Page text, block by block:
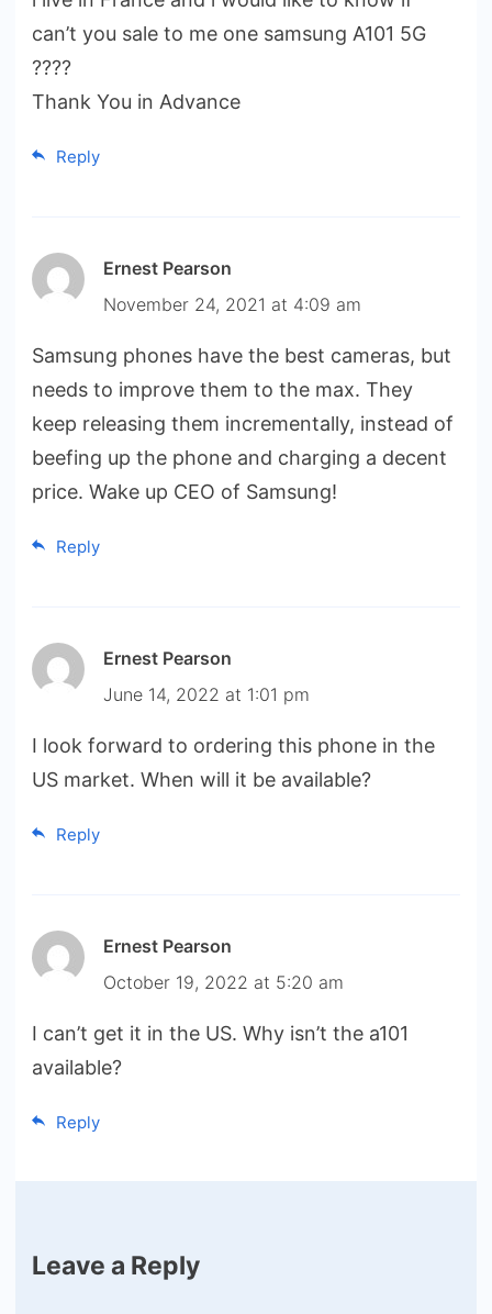
can’t you sale to me one samsung A101 5G
????
Thank You in Advance
Reply
Ernest Pearson
November 24, 2021 at 4:09 am
Samsung phones have the best cameras, but
needs to improve them to the max. They
keep releasing them incrementally, instead of
beefing up the phone and charging a decent
price. Wake up CEO of Samsung!
Reply
Ernest Pearson
June 14, 2022 at 1:01 pm
I look forward to ordering this phone in the
US market. When will it be available?
Reply
Ernest Pearson
October 19, 2022 at 5:20 am
I can’t get it in the US. Why isn’t the a101
available?
Reply
Leave a Reply